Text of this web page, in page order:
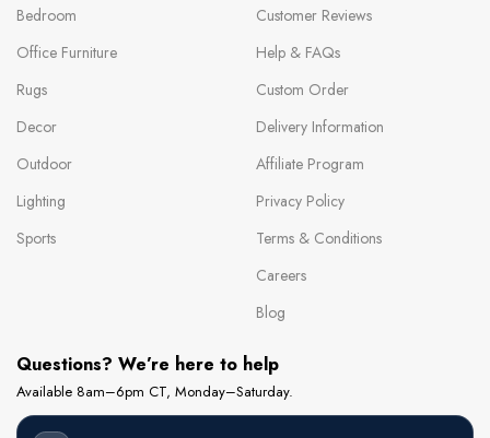
Bedroom
Office Furniture
Rugs
Decor
Outdoor
Lighting
Sports
Customer Reviews
Help & FAQs
Custom Order
Delivery Information
Affiliate Program
Privacy Policy
Terms & Conditions
Careers
Blog
Questions? We’re here to help
Available 8am–6pm CT, Monday–Saturday.